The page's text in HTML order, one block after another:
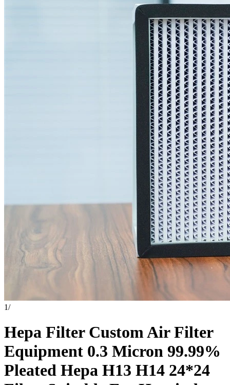
1/
Hepa Filter Custom Air Filter
Equipment 0.3 Micron 99.99%
Pleated Hepa H13 H14 24*24